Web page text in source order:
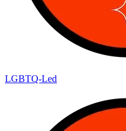
LGBTQ-Led